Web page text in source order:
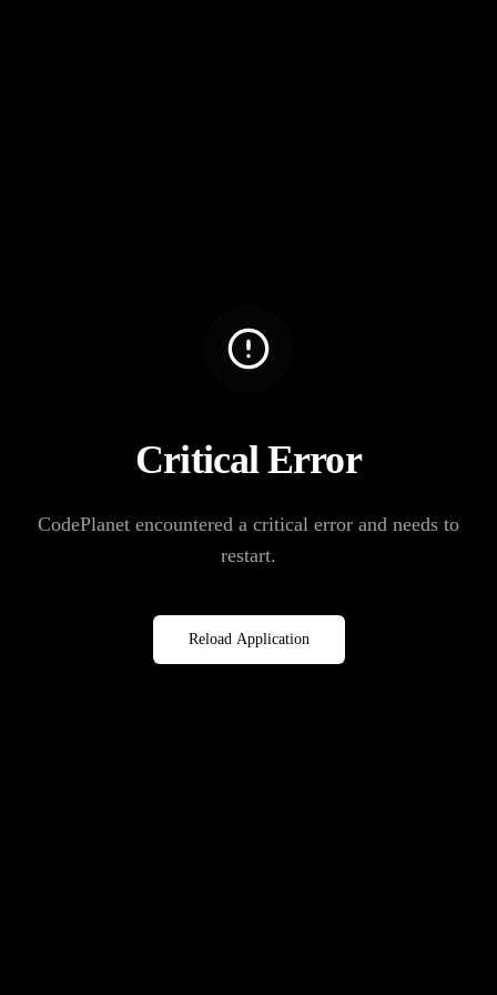
Critical Error
CodePlanet encountered a critical error and needs to
restart.
Reload Application